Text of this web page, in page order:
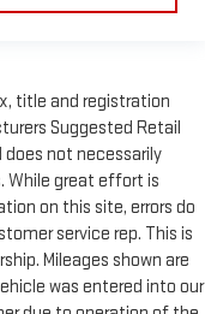
title and registration
Suggested Retail
not necessarily
While great effort is
on this site, errors do
service rep. This is
Mileages shown are
was entered into our